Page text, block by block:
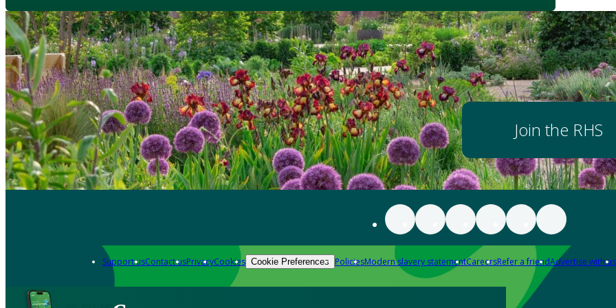
Join the RHS
Support usContact usPrivacyCookies Cookie Preferences PoliciesModern slavery statementCareersRefer a friendAdvertise with us